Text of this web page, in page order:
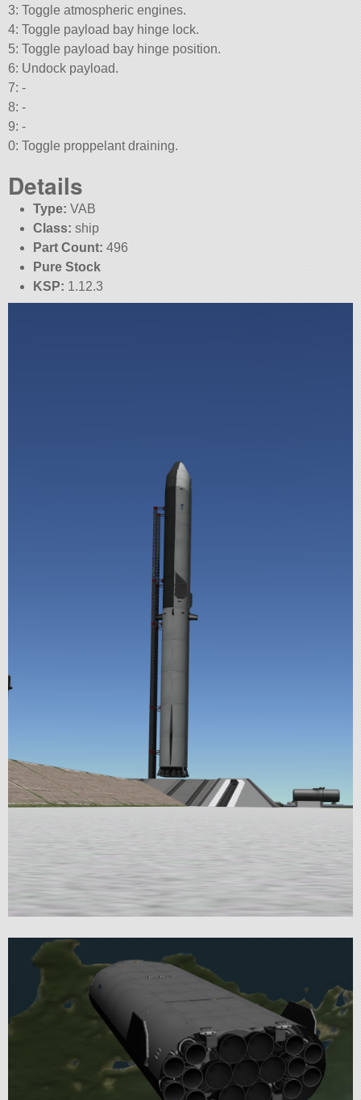
3: Toggle atmospheric engines.
4: Toggle payload bay hinge lock.
5: Toggle payload bay hinge position.
6: Undock payload.
7: -
8: -
9: -
0: Toggle proppelant draining.
Details
Type: VAB
Class: ship
Part Count: 496
Pure Stock
KSP: 1.12.3